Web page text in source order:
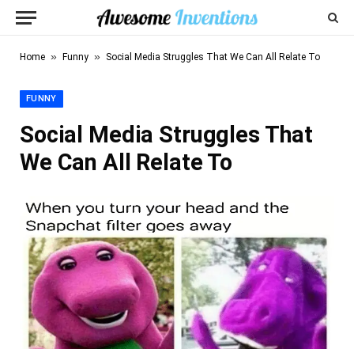
Home » Funny » Social Media Struggles That We Can All Relate To
FUNNY
Social Media Struggles That
We Can All Relate To